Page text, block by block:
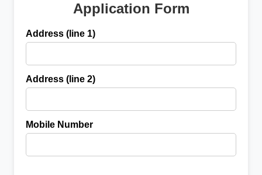
Application Form
Address (line 1)
Address (line 2)
Mobile Number